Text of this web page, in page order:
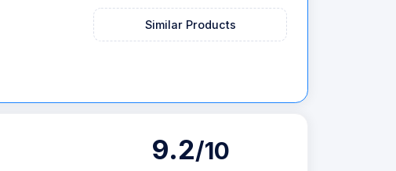
Similar Products
9.2/10